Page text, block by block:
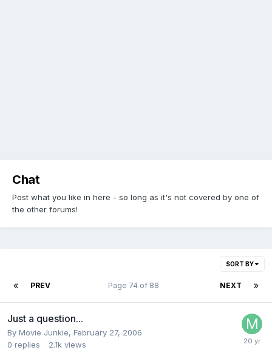
Chat
Post what you like in here - so long as it's not covered by one of
the other forums!
SORT BY
PREV NEXT
Page 74 of 88
Just a question...
By Movie Junkie, February 27, 2006
0 replies 2.1k views